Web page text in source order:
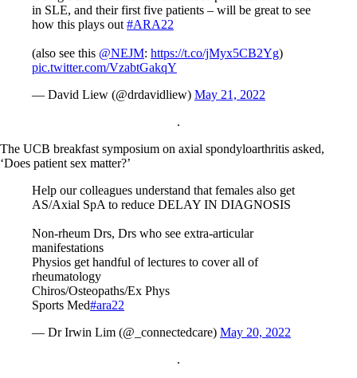
in SLE, and their first five patients – will be great to see
how this plays out #ARA22
(also see this @NEJM: https://t.co/jMyx5CB2Yg)
pic.twitter.com/VzabtGakqY
— David Liew (@drdavidliew) May 21, 2022
.
The UCB breakfast symposium on axial spondyloarthritis asked,
‘Does patient sex matter?’
Help our colleagues understand that females also get
AS/Axial SpA to reduce DELAY IN DIAGNOSIS
Non-rheum Drs, Drs who see extra-articular
manifestations
Physios get handful of lectures to cover all of
rheumatology
Chiros/Osteopaths/Ex Phys
Sports Med#ara22
— Dr Irwin Lim (@_connectedcare) May 20, 2022
.